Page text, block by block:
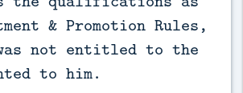
& Promotion Rules,
not entitled to the
to him.